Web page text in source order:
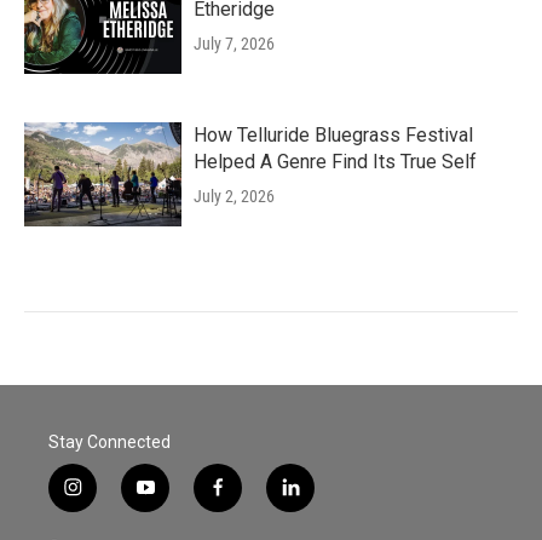
Etheridge
July 7, 2026
How Telluride Bluegrass Festival
Helped A Genre Find Its True Self
July 2, 2026
Stay Connected
i
n
y
o
f
a
l
i